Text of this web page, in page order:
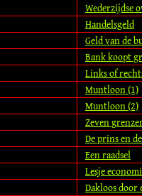
Wederzijdse
Handelsgeld
Geld van de
Bank koopt
Links of
Muntloon (1)
Muntloon (2)
Zeven
De prins en
Een raadsel
Lesje
Dakloos door